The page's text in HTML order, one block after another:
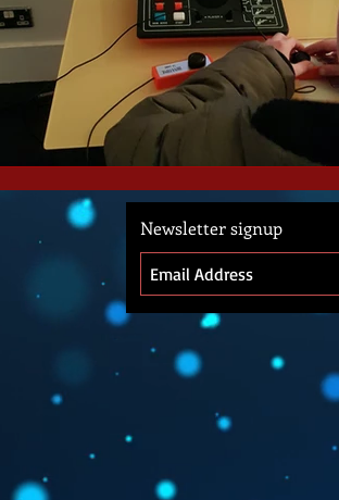
Newsletter signup